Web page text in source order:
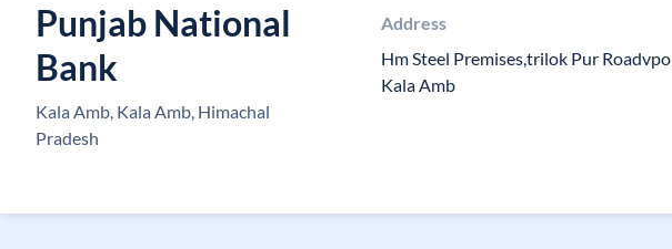
Punjab National
Bank
Kala Amb, Kala Amb, Himachal
Pradesh
Address
Hm Steel Premises,trilok Pur Roadvpo
Kala Amb